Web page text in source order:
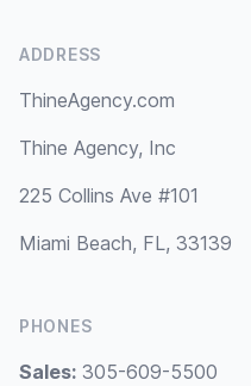
ADDRESS
ThineAgency.com
Thine Agency, Inc
225 Collins Ave #101
Miami Beach, FL, 33139
PHONES
Sales: 305-609-5500